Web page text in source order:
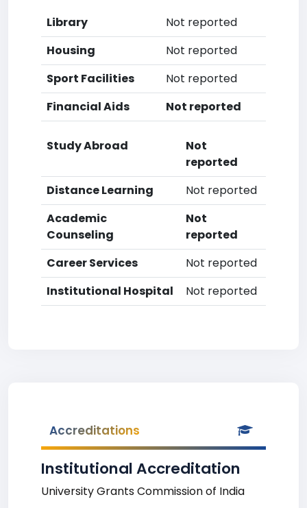
Library
Not reported
Housing
Not reported
Sport Facilities
Not reported
Financial Aids
Not reported
Study Abroad
Not
reported
Distance Learning
Not reported
Academic
Counseling
Not
reported
Career Services
Not reported
Institutional Hospital
Not reported
Accreditations
Institutional Accreditation
University Grants Commission of India